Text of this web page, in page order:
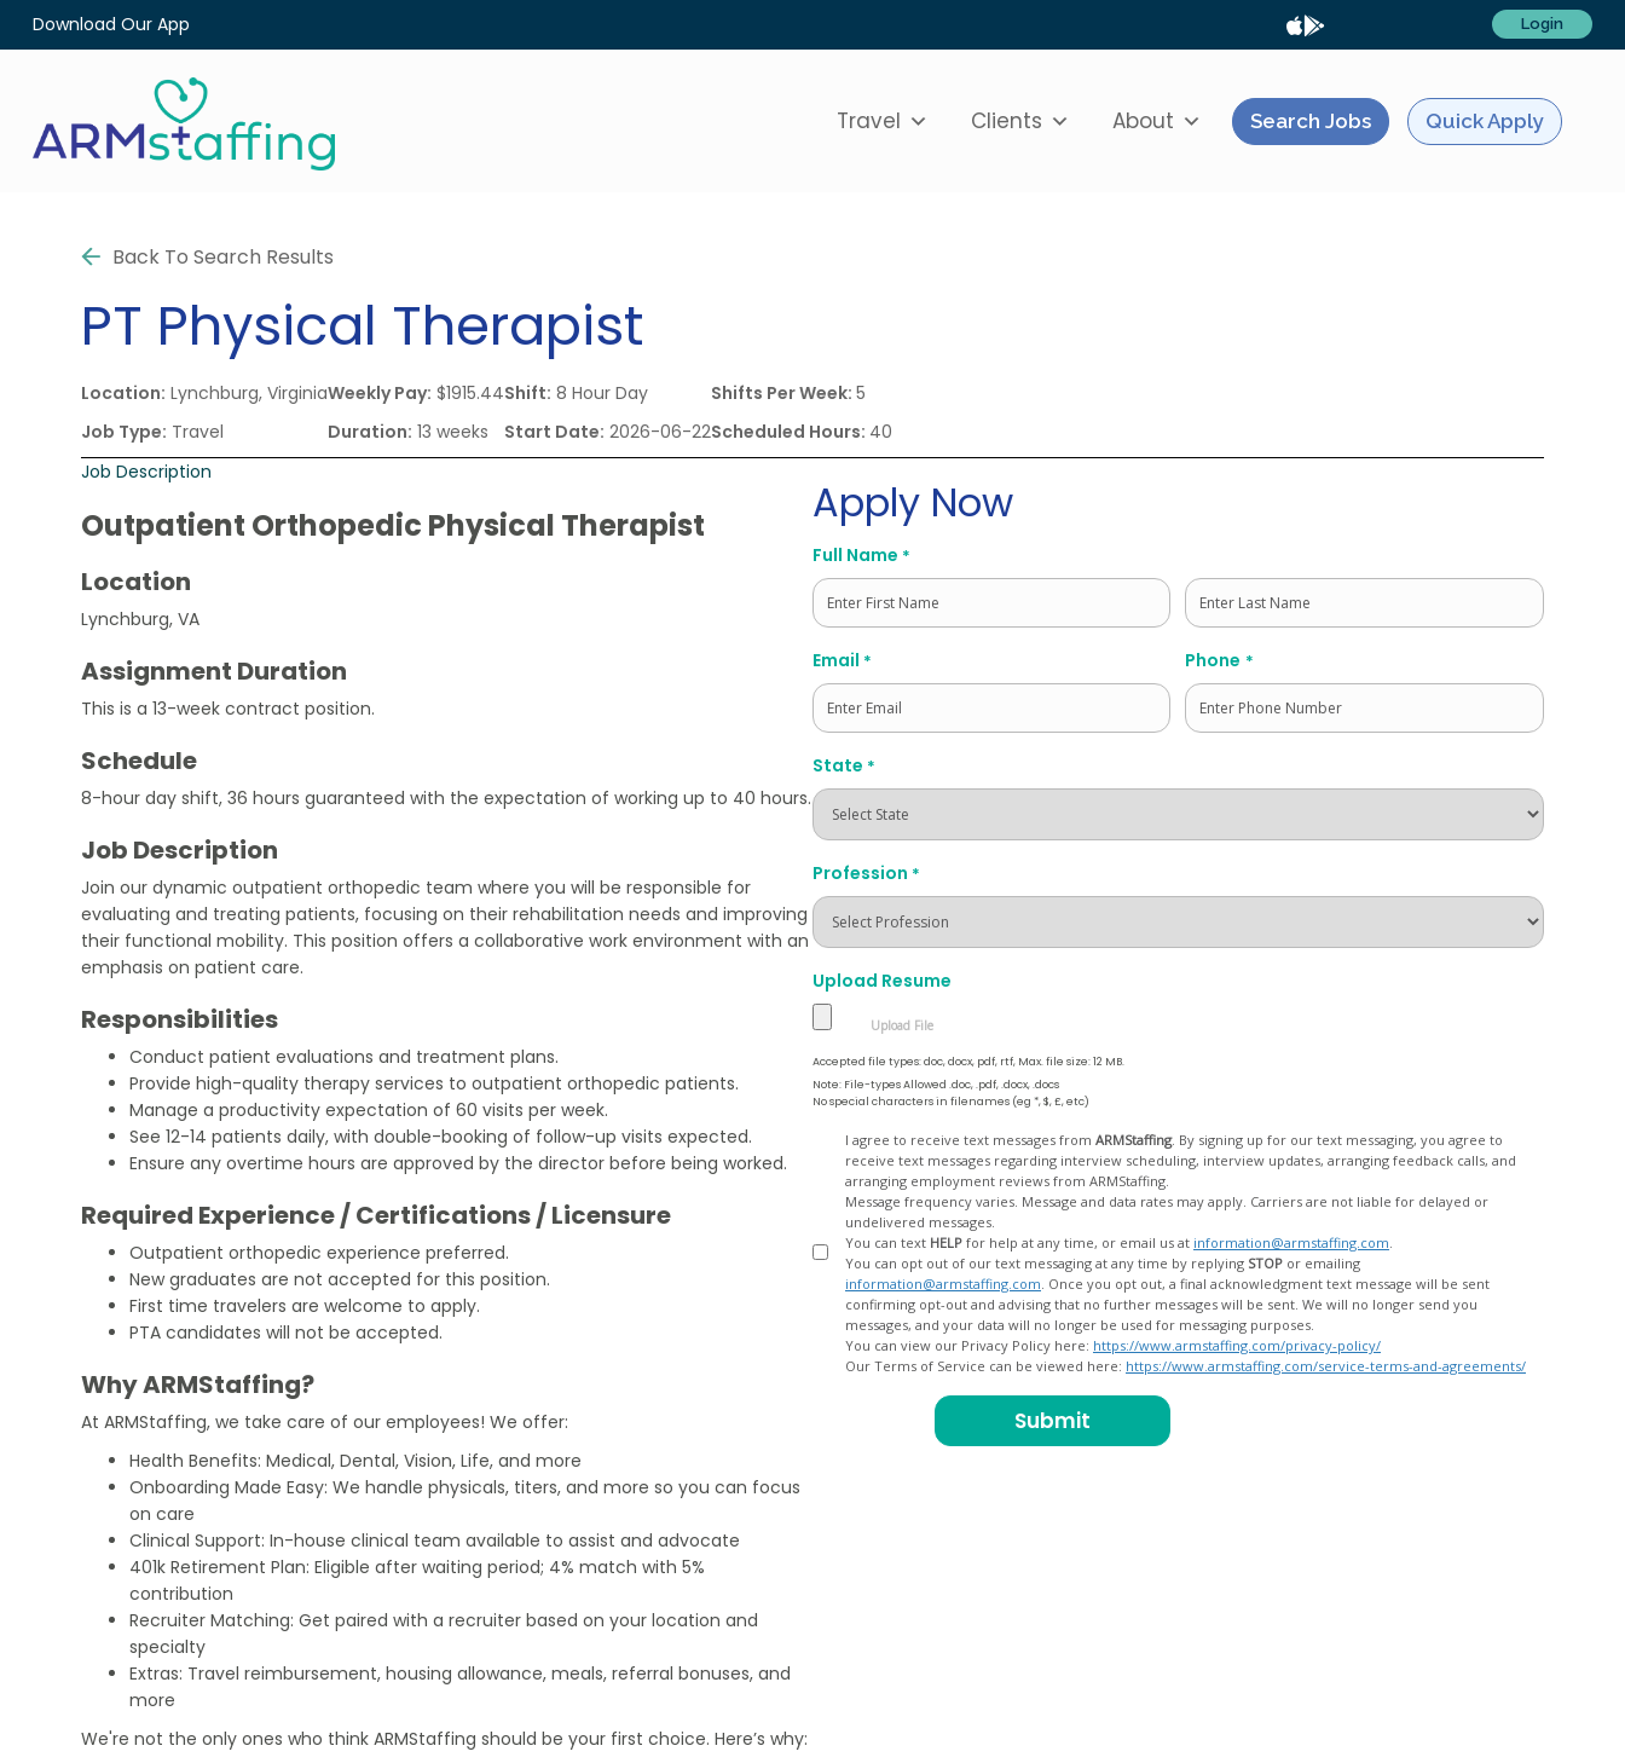
Download Our App Login
Travel Clients About Search Jobs Quick Apply
Back To Search Results
PT Physical Therapist
Location: Lynchburg, Virginia
Job Type: Travel
Weekly Pay: $1915.44
Duration: 13 weeks
Shift: 8 Hour Day
Start Date: 2026-06-22
Shifts Per Week:5
Scheduled Hours: 40
Job Description
Outpatient Orthopedic Physical Therapist
Location
Lynchburg, VA
Assignment Duration
This is a 13-week contract position.
Schedule
8-hour day shift, 36 hours guaranteed with the expectation of working up to 40 hours.
Job Description
Join our dynamic outpatient orthopedic team where you will be responsible for
evaluating and treating patients, focusing on their rehabilitation needs and improving
their functional mobility. This position offers a collaborative work environment with an
emphasis on patient care.
Responsibilities
Conduct patient evaluations and treatment plans.
Provide high-quality therapy services to outpatient orthopedic patients.
Manage a productivity expectation of 60 visits per week.
See 12-14 patients daily, with double-booking of follow-up visits expected.
Ensure any overtime hours are approved by the director before being worked.
Required Experience / Certifications / Licensure
Outpatient orthopedic experience preferred.
New graduates are not accepted for this position.
First time travelers are welcome to apply.
PTA candidates will not be accepted.
Why ARMStaffing?
At ARMStaffing, we take care of our employees! We offer:
Health Benefits: Medical, Dental, Vision, Life, and more
Onboarding Made Easy: We handle physicals, titers, and more so you can focus
on care
Clinical Support: In-house clinical team available to assist and advocate
401k Retirement Plan: Eligible after waiting period; 4% match with 5%
contribution
Recruiter Matching: Get paired with a recruiter based on your location and
specialty
Extras: Travel reimbursement, housing allowance, meals, referral bonuses, and
more
We're not the only ones who think ARMStaffing should be your first choice. Here’s why:
Apply Now
Full Name *
First
Email * Phone *
State *
Profession *
Upload Resume
Accepted file types: doc, docx, pdf, rtf, Max. file size: 12 MB.
Note: File-types Allowed .doc, .pdf, .docx, .docs
No special characters in filenames (eg *, $, £, etc)
I agree to receive text messages from ARMStaffing. By signing up for our text messaging, you agree to
receive text messages regarding interview scheduling, interview updates, arranging feedback calls, and
arranging employment reviews from ARMStaffing.
Message frequency varies. Message and data rates may apply. Carriers are not liable for delayed or
undelivered messages.
You can text HELP for help at any time, or email us at information@armstaffing.com
You can opt out of our text messaging at any time by replying STOP or emailing
information@armstaffing.com
confirming opt-out and advising that no further messages will be sent. We will no longer send you
messages, and your data will no longer be used for messaging purposes.
You can view our Privacy Policy here: https://www.armstaffing.com/privacy-policy/
Our Terms of Service can be viewed here: https://www.armstaffing.com/service-terms-and-agreements/